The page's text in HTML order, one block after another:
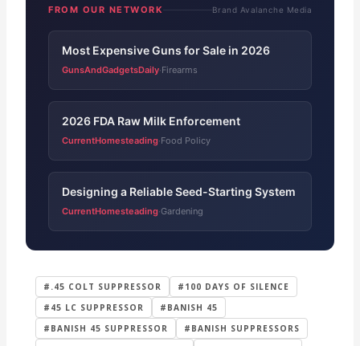
FROM OUR NETWORK Brand Avalanche Media
Most Expensive Guns for Sale in 2026
GunsAndGadgetsDaily·Firearms
2026 FDA Raw Milk Enforcement
CurrentHomesteading·Food Policy
Designing a Reliable Seed-Starting System
CurrentHomesteading·Gardening
#.45 COLT SUPPRESSOR
#100 DAYS OF SILENCE
#45 LC SUPPRESSOR
#BANISH 45
#BANISH 45 SUPPRESSOR
#BANISH SUPPRESSORS